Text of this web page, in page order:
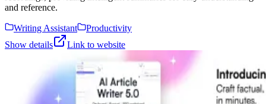
and reference.
Writing Assistant
Productivity
Show details
Link to website